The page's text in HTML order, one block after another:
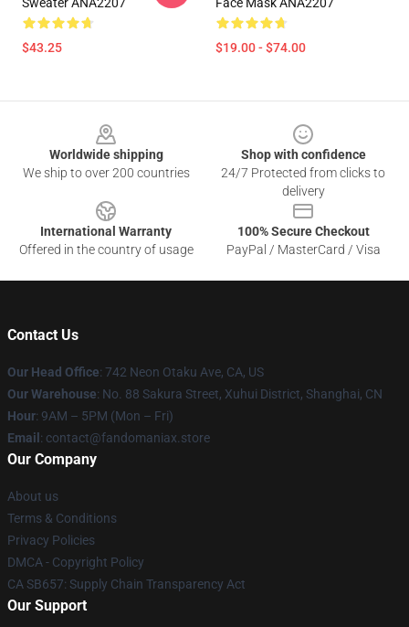
$43.25 $19.00 - $74.00
Worldwide shipping
We ship to over 200 countries
Shop with confidence
24/7 Protected from clicks to
delivery
International Warranty
Offered in the country of usage
100% Secure Checkout
PayPal / MasterCard / Visa
Contact Us
Our Head Office: 742 Neon Otaku Ave, CA, US
Our Warehouse: No. 88 Sakura Street, Xuhui District, Shanghai, CN
Hour: 9AM – 5PM (Mon – Fri)
Email : contact@fandomaniax.store
Our Company
About us
Terms & Conditions
Privacy Policies
DMCA - Copyright Policy
CA SB657: Supply Chain Transparency Act
Our Support